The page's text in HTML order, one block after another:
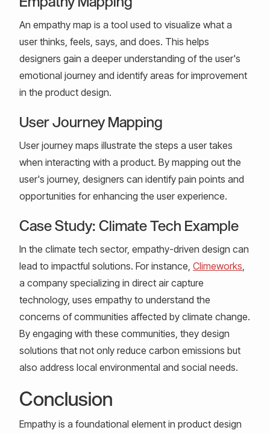
An empathy map is a tool used to visualize what a
user thinks, feels, says, and does. This helps
designers gain a deeper understanding of the user's
emotional journey and identify areas for improvement
in the product design.
User Journey Mapping
User journey maps illustrate the steps a user takes
when interacting with a product. By mapping out the
user's journey, designers can identify pain points and
opportunities for enhancing the user experience.
Case Study: Climate Tech Example
In the climate tech sector, empathy-driven design can
lead to impactful solutions. For instance, Climeworks,
a company specializing in direct air capture
technology, uses empathy to understand the
concerns of communities affected by climate change.
By engaging with these communities, they design
solutions that not only reduce carbon emissions but
also address local environmental and social needs.
Conclusion
Empathy is a foundational element in product design